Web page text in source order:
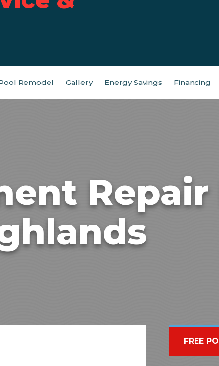
Remodel Gallery Energy Savings Financing
FREE